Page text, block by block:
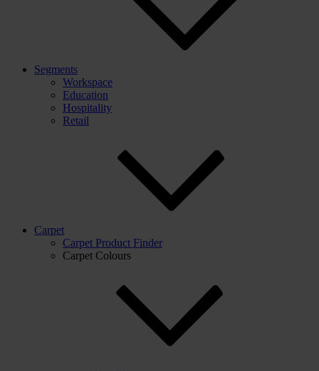
Segments
Workspace
Education
Hospitality
Retail
Carpet
Carpet Product Finder
Carpet Colours